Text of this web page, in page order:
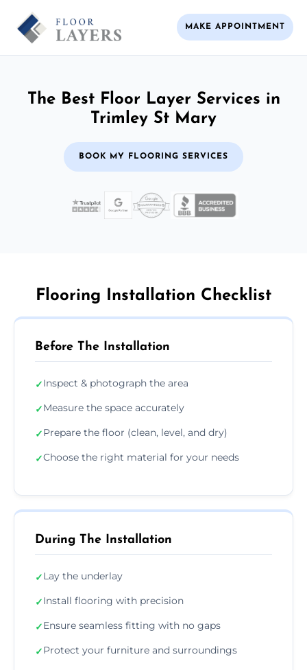
MAKE APPOINTMENT
The Best Floor Layer Services in
Trimley St Mary
BOOK MY FLOORING SERVICES
Flooring Installation Checklist
Before The Installation
✓Inspect & photograph the area
✓Measure the space accurately
✓Prepare the floor (clean, level, and dry)
✓Choose the right material for your needs
During The Installation
✓Lay the underlay
✓Install flooring with precision
✓Ensure seamless fitting with no gaps
✓Protect your furniture and surroundings